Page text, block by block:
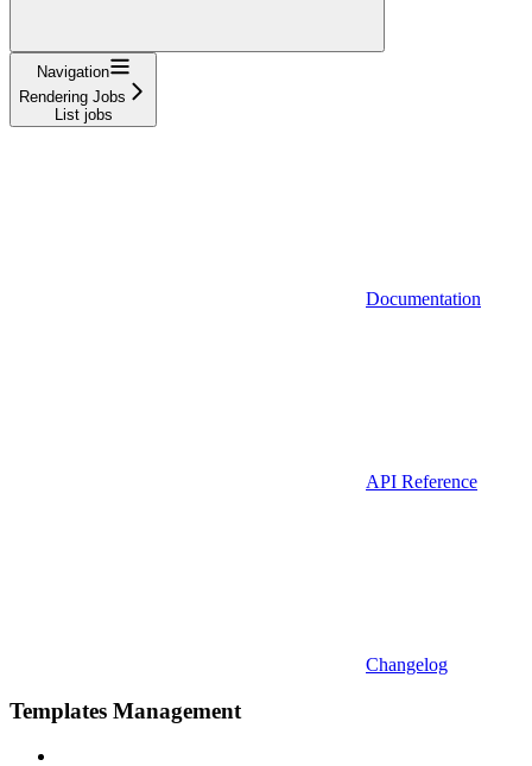
Navigation
Rendering Jobs
List jobs
Documentation
API Reference
Changelog
Templates Management